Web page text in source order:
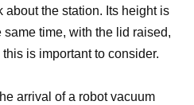
about the station. Its height is
same time, with the lid raised,
is important to consider.
arrival of a robot vacuum